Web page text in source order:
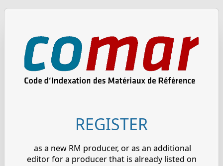
REGISTER
as a new RM producer, or as an additional
editor for a producer that is already listed on